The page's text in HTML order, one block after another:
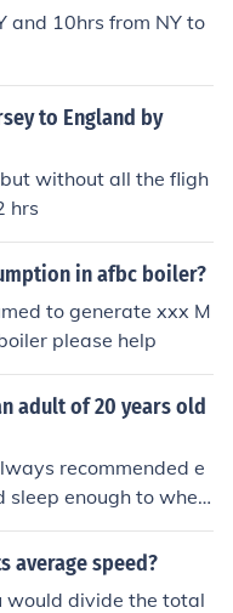
and 10hrs from NY to
to England by
without all the fligh
hrs
in afbc boiler?
to generate xxx M
please help
adult of 20 years old
recommended e
sleep enough to wher
everyones body is diff
you?
average speed?
would divide the total